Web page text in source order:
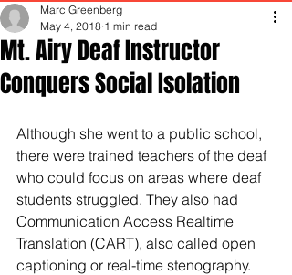
Mt. Airy Deaf Instructor
Conquers Social Isolation
Marc Greenberg
May 4, 2018 1 min read
Although she went to a public school,
there were trained teachers of the deaf
who could focus on areas where deaf
students struggled. They also had
Communication Access Realtime
Translation (CART), also called open
captioning or real-time stenography.